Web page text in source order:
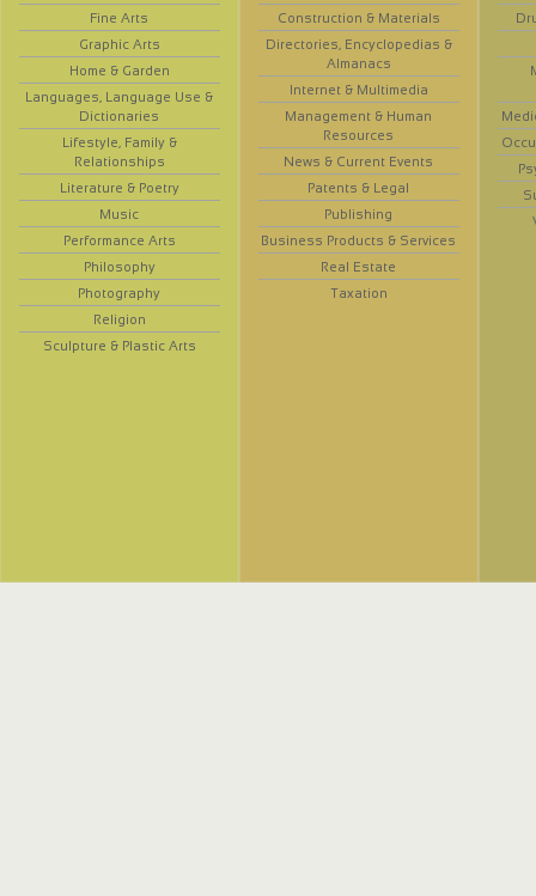
Fine Arts
Graphic Arts
Home & Garden
Languages, Language Use &
Dictionaries
Lifestyle, Family &
Relationships
Literature & Poetry
Music
Performance Arts
Philosophy
Photography
Religion
Sculpture & Plastic Arts
Construction & Materials
Directories, Encyclopedias &
Almanacs
Internet & Multimedia
Management & Human
Resources
News & Current Events
Patents & Legal
Publishing
Business Products & Services
Real Estate
Taxation